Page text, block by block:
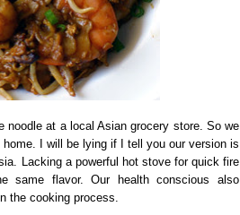
noodle at a local Asian grocery store. So we
I will be lying if I tell you our version is
Lacking a powerful hot stove for quick fire
same flavor. Our health conscious also
the cooking process.